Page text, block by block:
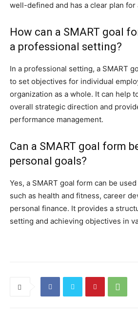
well-defined and has a clear plan for
How can a SMART goal
a professional setting?
In a professional setting, a SMART
to set objectives for individual
organization as a whole. It can help
overall strategic direction and
performance management.
Can a SMART goal form
personal goals?
Yes, a SMART goal form can be
such as health and fitness, career
personal finance. It provides a
setting and achieving objectives in